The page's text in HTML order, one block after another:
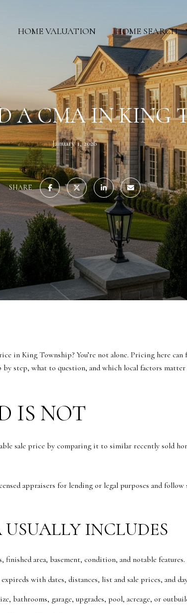
HOME VALUATION HOME SEARCH
A CMA IN KING
January 1, 2026
SHARE
in King Township? You’re not alone. Pricing here
by step, what to question, and which local factors
IS NOT
sale price by comparing it to similar recently sold
appraisers for lending or legal purposes and
INCLUDES
area, basement, condition, and notable features.
with dates, distances, list and sale prices, and
bathrooms, garage, upgrades, pool, acreage, or